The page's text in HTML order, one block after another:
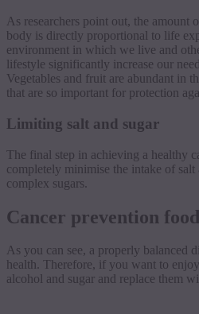
As researchers point out, the amount
body is directly proportional to life
environment in which we live and
lifestyle significantly increase our
Vegetables and fruit are abundant in
that are so important for protection
Limiting salt and sugar
The final step in achieving a healthy
completely minimise the intake of salt
complex sugars.
Cancer prevention
As you can see, a properly balanced
health. Therefore, if you want to
alcohol and sugar and replace them